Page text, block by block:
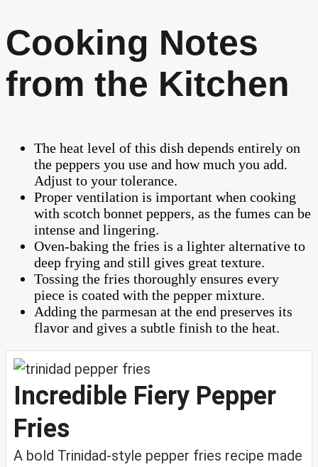
Cooking Notes
from the Kitchen
The heat level of this dish depends entirely on
the peppers you use and how much you add.
Adjust to your tolerance.
Proper ventilation is important when cooking
with scotch bonnet peppers, as the fumes can be
intense and lingering.
Oven-baking the fries is a lighter alternative to
deep frying and still gives great texture.
Tossing the fries thoroughly ensures every
piece is coated with the pepper mixture.
Adding the parmesan at the end preserves its
flavor and gives a subtle finish to the heat.
Incredible Fiery Pepper
Fries
A bold Trinidad-style pepper fries recipe made